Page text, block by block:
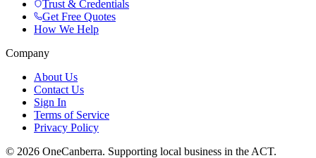
Trust & Credentials
Get Free Quotes
How We Help
Company
About Us
Contact Us
Sign In
Terms of Service
Privacy Policy
© 2026 OneCanberra. Supporting local business in the ACT.